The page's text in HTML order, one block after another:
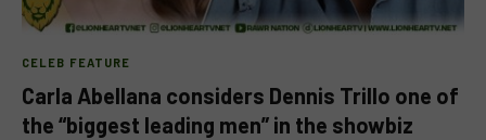
CELEB FEATURE
Carla Abellana considers Dennis Trillo one of
the “biggest leading men” in the showbiz